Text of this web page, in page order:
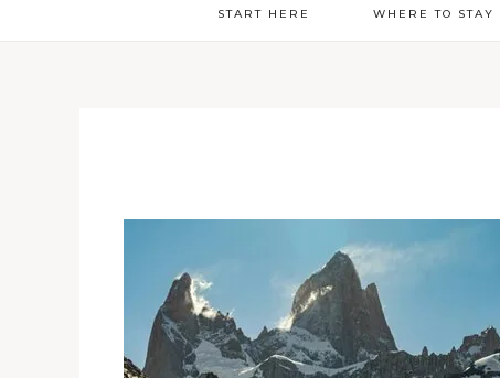
START HERE WHERE TO STAY